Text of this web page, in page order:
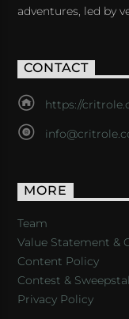
adventures, led by
CONTACT
https://
MORE
Team
Value Statement &
Content Policy
Contest &
Privacy Policy